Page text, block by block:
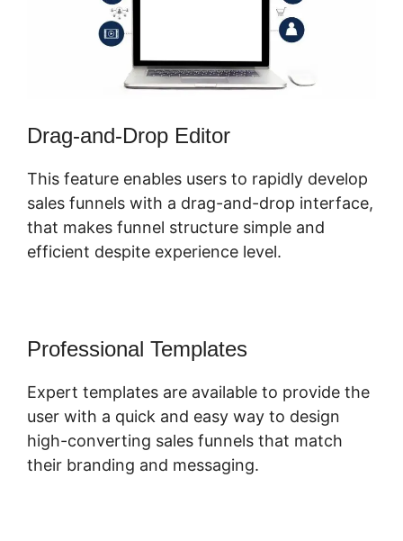
Drag-and-Drop Editor
This feature enables users to rapidly develop
sales funnels with a drag-and-drop interface,
that makes funnel structure simple and
efficient despite experience level.
Professional Templates
Expert templates are available to provide the
user with a quick and easy way to design
high-converting sales funnels that match
their branding and messaging.